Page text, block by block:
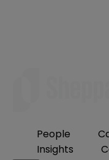
People
Insights